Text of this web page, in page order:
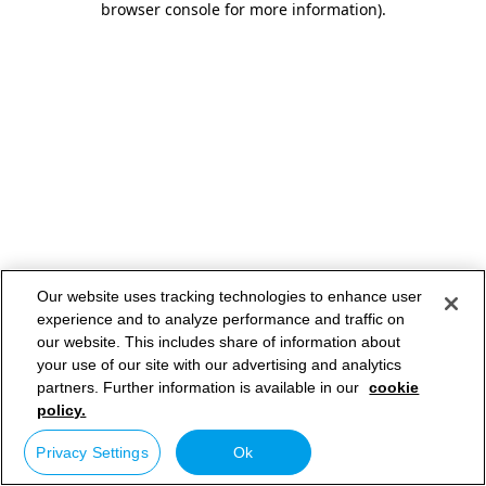
browser console for more information).
Our website uses tracking technologies to enhance user
experience and to analyze performance and traffic on
our website. This includes share of information about
your use of our site with our advertising and analytics
partners. Further information is available in our cookie
policy.
Privacy Settings Ok